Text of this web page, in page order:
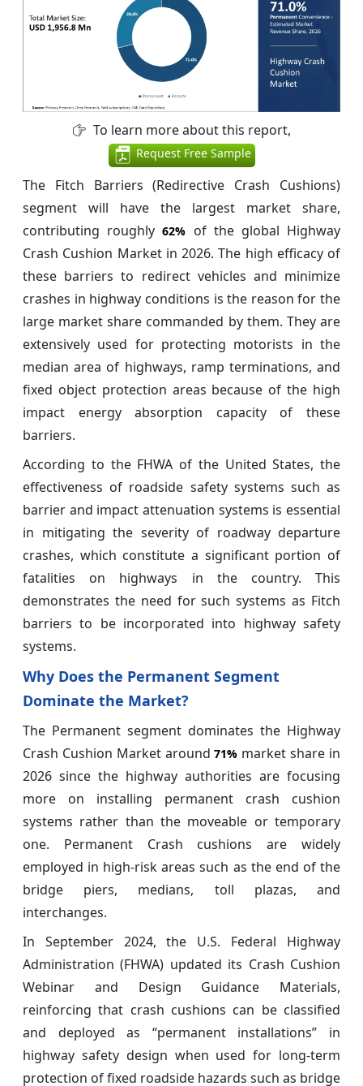
To learn more about this report,
Request Free Sample
The Fitch Barriers (Redirective Crash Cushions)
segment will have the largest market share,
contributing roughly62% of the global Highway
Crash Cushion Market in 2026. The high efficacy of
these barriers to redirect vehicles and minimize
crashes in highway conditions is the reason for the
large market share commanded by them. They are
extensively used for protecting motorists in the
median area of highways, ramp terminations, and
fixed object protection areas because of the high
impact energy absorption capacity of these
barriers.
According to the FHWA of the United States, the
effectiveness of roadside safety systems such as
barrier and impact attenuation systems is essential
in mitigating the severity of roadway departure
crashes, which constitute a significant portion of
fatalities on highways in the country. This
demonstrates the need for such systems as Fitch
barriers to be incorporated into highway safety
systems.
Why Does the Permanent Segment
Dominate the Market?
The Permanent segment dominates the Highway
Crash Cushion Market around71% market share in
2026 since the highway authorities are focusing
more on installing permanent crash cushion
systems rather than the moveable or temporary
one. Permanent Crash cushions are widely
employed in high-risk areas such as the end of the
bridge piers, medians, toll plazas, and
interchanges.
In September 2024, the U.S. Federal Highway
Administration (FHWA) updated its Crash Cushion
Webinar and Design Guidance Materials,
reinforcing that crash cushions can be classified
and deployed as “permanent installations” in
highway safety design when used for long-term
protection of fixed roadside hazards such as bridge